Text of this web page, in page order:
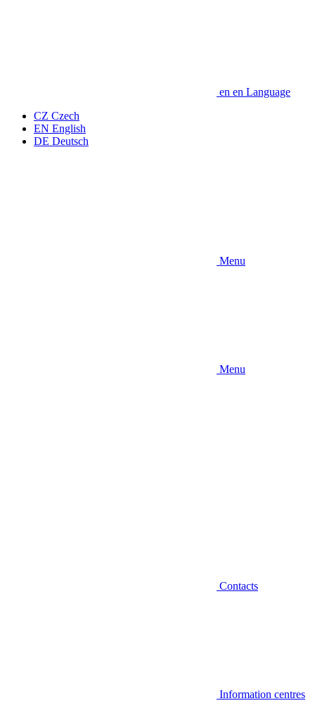
en en Language
CZ Czech
EN English
DE Deutsch
Menu
Menu
Contacts
Information centres